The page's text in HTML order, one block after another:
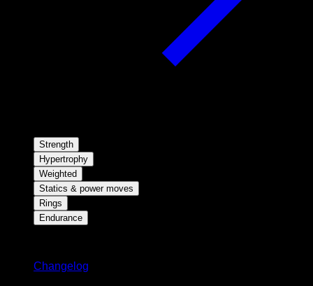
Strength
Hypertrophy
Weighted
Statics & power moves
Rings
Endurance
Changelog